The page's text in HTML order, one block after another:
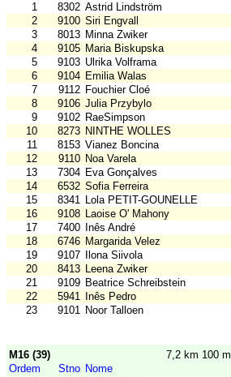
1
8302 Astrid Lindström
2
9100 Siri Engvall
3
8013 Minna Zwiker
4
9105 Maria Biskupska
5
9103 Ulrika Volframa
6
9104 Emilia Walas
7
9112 Fouchier Cloé
8
9106 Julia Przybylo
9
9102 RaeSimpson
10
8273 NINTHE WOLLES
11
8153 Vianez Boncina
12
9110 Noa Varela
13
7304 Eva Gonçalves
14
6532 Sofia Ferreira
15
8341 Lola PETIT-GOUNELLE
16
9108 Laoise O' Mahony
17
7400 Inês André
18
6746 Margarida Velez
19
9107 Ilona Siivola
20
8413 Leena Zwiker
21
9109 Beatrice Schreibstein
22
5941 Inês Pedro
23
9101 Noor Talloen
M16 (39) 7,2 km 100 m
Ordem
Stno Nome